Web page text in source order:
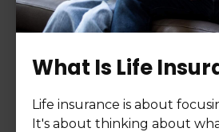
What Is Life
Life insurance is about
It's about thinking about